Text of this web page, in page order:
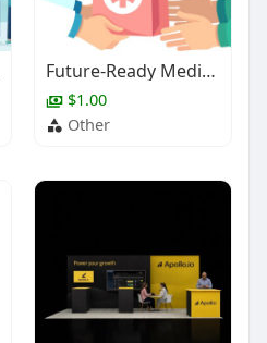
Future-Ready Medicine Delivery App Solution for Pharmacy Businesses
$1.00
Other